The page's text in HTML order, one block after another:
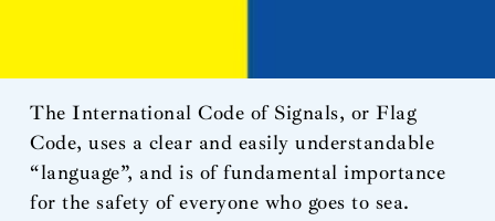
The International Code of Signals, or Flag
Code, uses a clear and easily understandable
“language”, and is of fundamental importance
for the safety of everyone who goes to sea.